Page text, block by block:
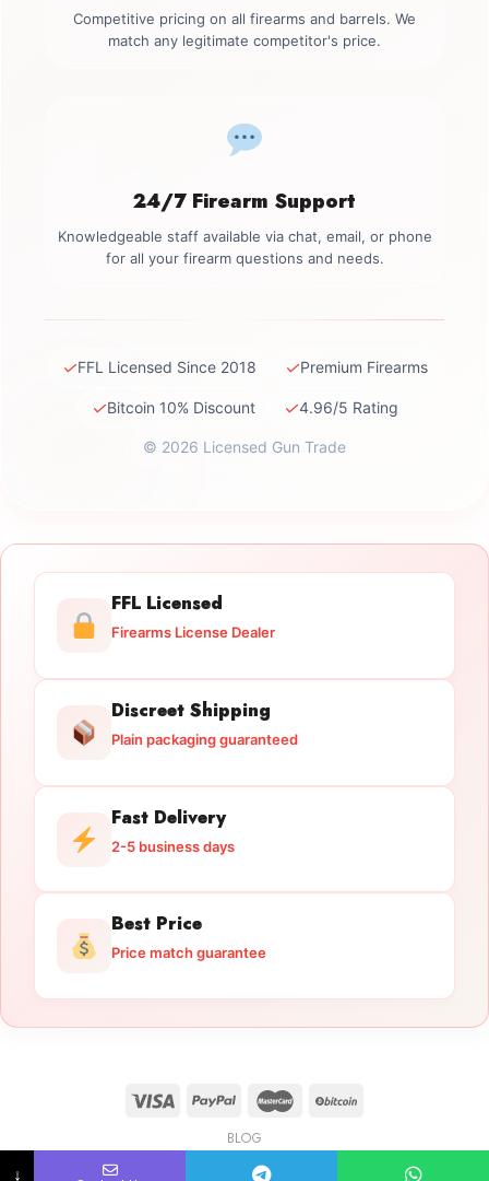
Competitive pricing on all firearms and barrels. We
match any legitimate competitor's price.
24/7 Firearm Support
Knowledgeable staff available via chat, email, or phone
for all your firearm questions and needs.
✓FFL Licensed Since 2018 ✓Premium Firearms
✓Bitcoin 10% Discount ✓4.96/5 Rating
© 2026 Licensed Gun Trade
FFL Licensed
Firearms License Dealer
Discreet Shipping
Plain packaging guaranteed
Fast Delivery
2-5 business days
Best Price
Price match guarantee
BLOG
Copyright 2026 © licensedguntrade.com
↓